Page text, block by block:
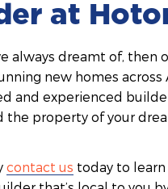
at
always dreamt of, then
new homes across
and experienced
property of your
contact us today to